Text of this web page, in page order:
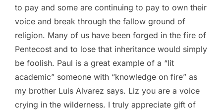
to pay and some are continuing to pay to own their
voice and break through the fallow ground of
religion. Many of us have been forged in the fire of
Pentecost and to lose that inheritance would simply
be foolish. Paul is a great example of a “lit
academic” someone with “knowledge on fire” as
my brother Luis Alvarez says. Liz you are a voice
crying in the wilderness. I truly appreciate gift of